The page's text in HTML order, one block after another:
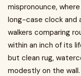
mispronounce,
long-case clock and
walkers comparing
within an inch of its
but clean rug,
modestly on the